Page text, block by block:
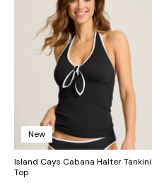
New
Island Cays Cabana Halter Tankini
Top